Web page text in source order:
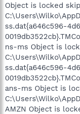
Object is locked
ss.dat{a646c596-
ns-ms Object is
ss.dat{a646c596-
ans-ms Object is
AMZN Object is